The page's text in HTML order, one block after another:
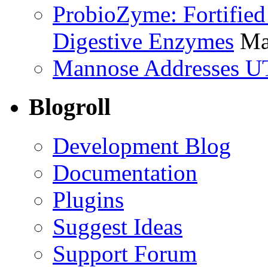
ProbioZyme:
Digestive Enzymes
Mannose Addresses
Blogroll
Development Blog
Documentation
Plugins
Suggest Ideas
Support Forum